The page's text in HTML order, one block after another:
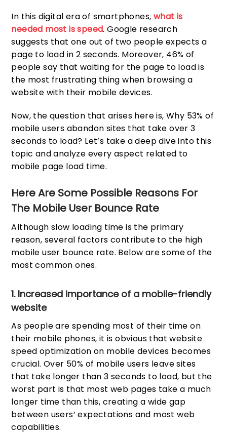
In this digital era of smartphones, what is
needed most is speed. Google research
suggests that one out of two people expects a
page to load in 2 seconds. Moreover, 46% of
people say that waiting for the page to load is
the most frustrating thing when browsing a
website with their mobile devices.
Now, the question that arises here is, Why 53% of
mobile users abandon sites that take over 3
seconds to load? Let’s take a deep dive into this
topic and analyze every aspect related to
mobile page load time.
Here Are Some Possible Reasons For
The Mobile User Bounce Rate
Although slow loading time is the primary
reason, several factors contribute to the high
mobile user bounce rate. Below are some of the
most common ones.
1. Increased importance of a mobile-friendly
website
As people are spending most of their time on
their mobile phones, it is obvious that website
speed optimization on mobile devices becomes
crucial. Over 50% of mobile users leave sites
that take longer than 3 seconds to load, but the
worst part is that most web pages take a much
longer time than this, creating a wide gap
between users’ expectations and most web
capabilities.